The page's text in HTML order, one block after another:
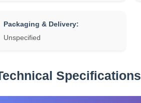
Packaging & Delivery:
Unspecified
Specifications